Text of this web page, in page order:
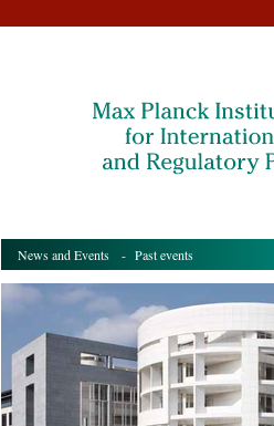
News and Events - Past events